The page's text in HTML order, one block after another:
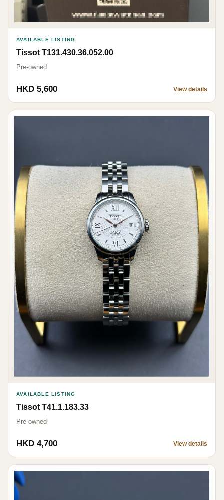
AVAILABLE LISTING
Tissot T131.430.36.052.00
Pre-owned
HKD 5,600 View details
AVAILABLE LISTING
Tissot T41.1.183.33
Pre-owned
HKD 4,700 View details